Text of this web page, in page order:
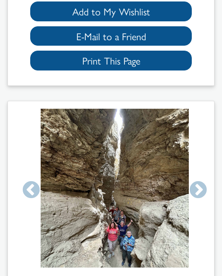
Search
Add to My Wishlist
E-Mail to a Friend
Print This Page